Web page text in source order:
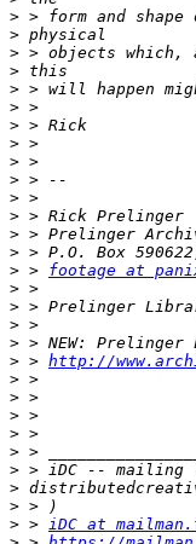
>
>
>
>
>
>
>
>
>
>
>
>
> > Prelinger
>
> > footage at
>
> > Prelinger
>
>
> > http://
>
>
>
>
>
>
>
>
> > iDC at